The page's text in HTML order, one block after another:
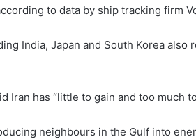
to data by ship tracking firm
India, Japan and South Korea also
Iran has “little to gain and too much
neighbours in the Gulf into